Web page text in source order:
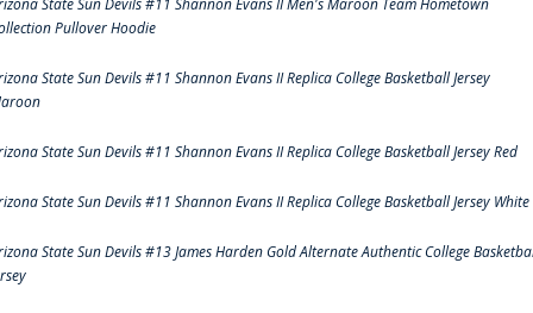
Pullover Hoodie
State Sun Devils #11 Shannon Evans II Replica College Basketball Jersey
State Sun Devils #11 Shannon Evans II Replica College Basketball Jersey Red
State Sun Devils #11 Shannon Evans II Replica College Basketball Jersey White
State Sun Devils #13 James Harden Gold Alternate Authentic College